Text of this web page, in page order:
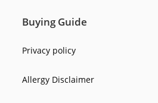
Buying Guide
Privacy policy
Allergy Disclaimer